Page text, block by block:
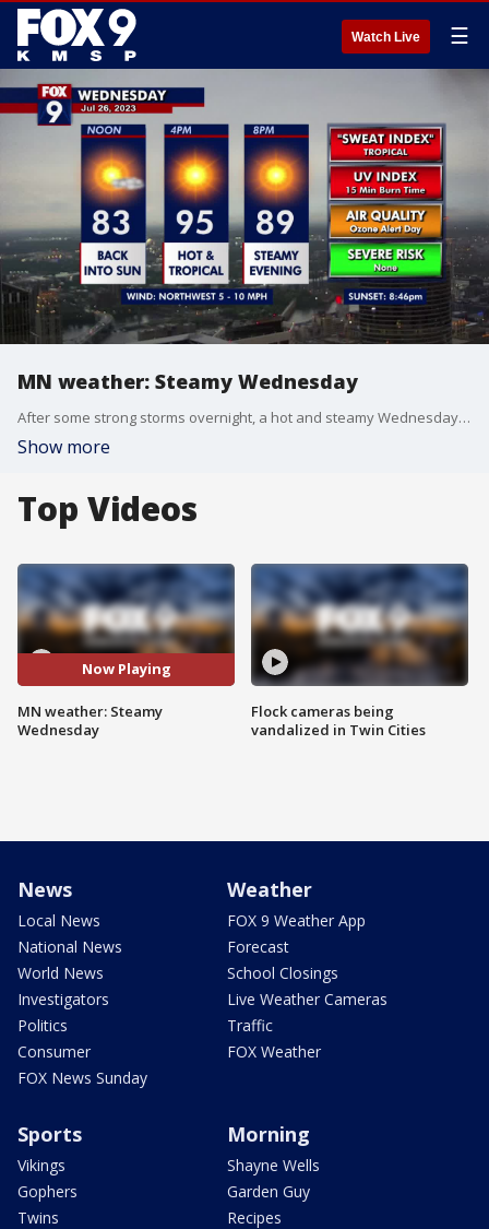
Watch Live ☰
MN weather: Steamy Wednesday
After some strong storms overnight, a hot and steamy Wednesday is in store, with highs in the upper 90s.
Show more
Top Videos
Now Playing
MN weather: Steamy
Wednesday
Flock cameras being
vandalized in Twin Cities
News
Local News
National News
World News
Investigators
Politics
Consumer
FOX News Sunday
Weather
FOX 9 Weather App
Forecast
School Closings
Live Weather Cameras
Traffic
FOX Weather
Sports
Vikings
Gophers
Twins
Morning
Shayne Wells
Garden Guy
Recipes